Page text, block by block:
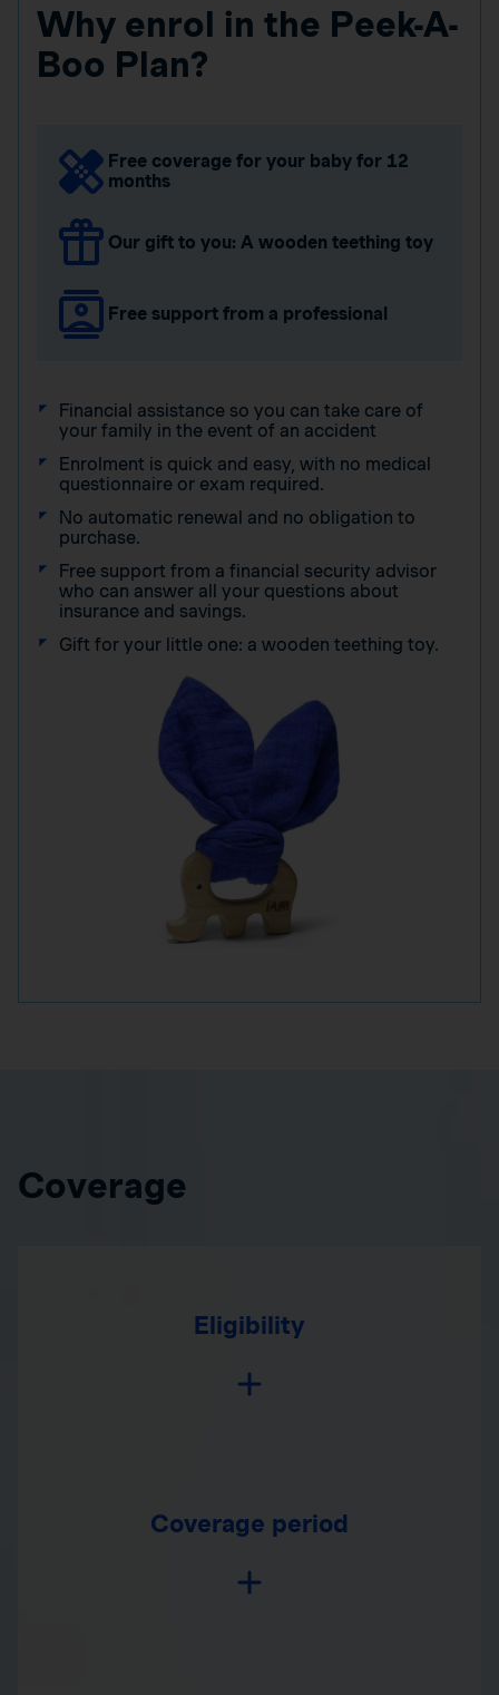
Why enrol in the Peek-A-
Boo Plan?
Free coverage for your baby for 12
months
Our gift to you: A wooden teething toy
Free support from a professional
Financial assistance so you can take care of
your family in the event of an accident
Enrolment is quick and easy, with no medical
questionnaire or exam required.
No automatic renewal and no obligation to
purchase.
Free support from a financial security advisor
who can answer all your questions about
insurance and savings.
Gift for your little one: a wooden teething toy.
Coverage
Eligibility
Coverage period